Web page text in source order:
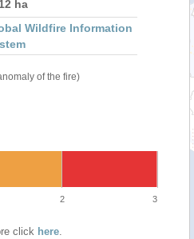
ha
Wildfire Information
of the fire)
2 3
click here.